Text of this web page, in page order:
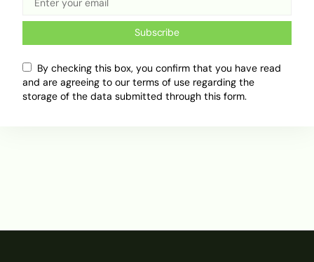
Subscribe
By checking this box, you confirm that you have read
and are agreeing to our terms of use regarding the
storage of the data submitted through this form.